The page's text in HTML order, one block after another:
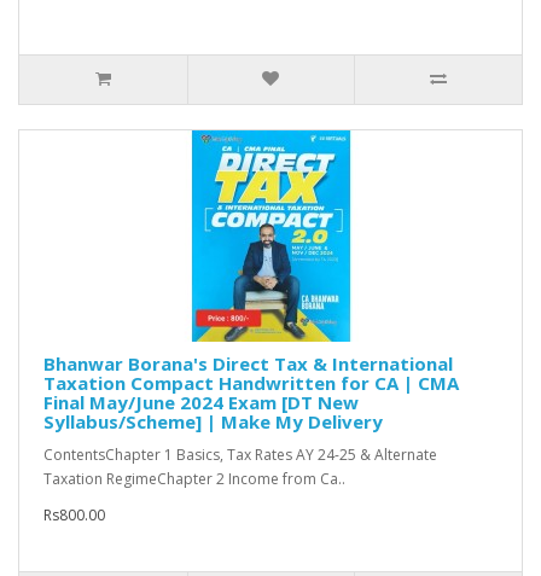
Bhanwar Borana's Direct Tax & International
Taxation Compact Handwritten for CA | CMA
Final May/June 2024 Exam [DT New
Syllabus/Scheme] | Make My Delivery
ContentsChapter 1 Basics, Tax Rates AY 24-25 & Alternate
Taxation RegimeChapter 2 Income from Ca..
Rs800.00